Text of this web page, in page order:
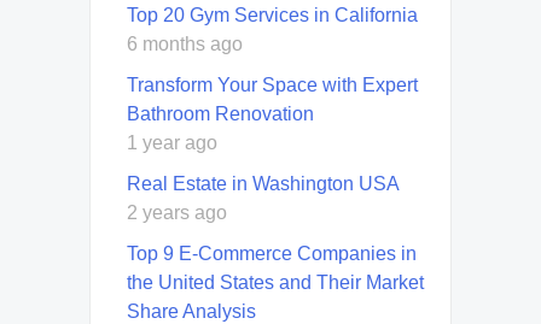
Top 20 Gym Services in California
6 months ago
Transform Your Space with Expert
Bathroom Renovation
1 year ago
Real Estate in Washington USA
2 years ago
Top 9 E-Commerce Companies in
the United States and Their Market
Share Analysis